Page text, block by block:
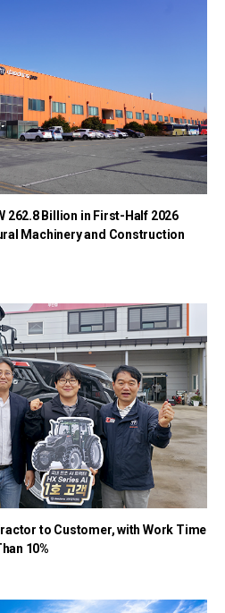
262.8 Billion in First-Half 2026
Machinery and Construction
to Customer, with Work Time
10%